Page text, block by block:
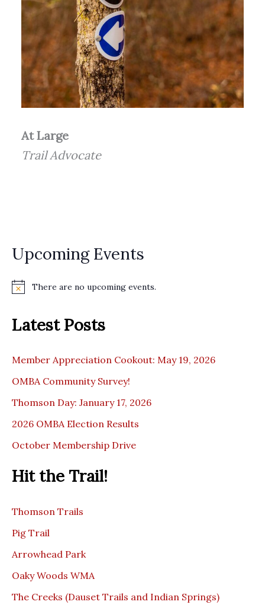
At Large
Trail Advocate
Upcoming Events
N
There are no upcoming events.
Latest Posts
Member Appreciation Cookout: May 19, 2026
OMBA Community Survey!
Thomson Day: January 17, 2026
2026 OMBA Election Results
October Membership Drive
Hit the Trail!
Thomson Trails
Pig Trail
Arrowhead Park
Oaky Woods WMA
The Creeks (Dauset Trails and Indian Springs)